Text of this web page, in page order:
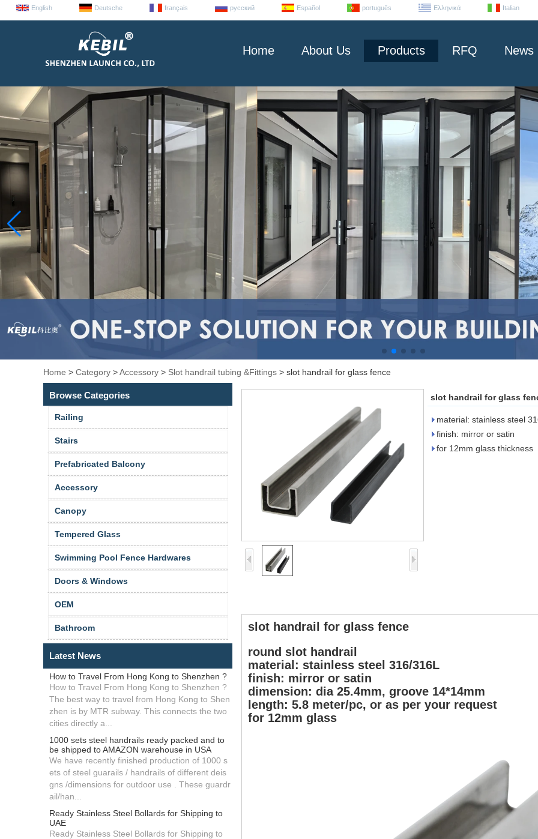
English Deutsche français русский Español português Ελληνικά Italian
Home About Us Products RFQ News
Home > Category >Accessory > Slot handrail tubing &Fittings > slot handrail for glass fence
Browse Categories
Railing
Stairs
Prefabricated Balcony
Accessory
Canopy
Tempered Glass
Swimming Pool Fence Hardwares
Doors & Windows
OEM
Bathroom
Latest News
How to Travel From Hong Kong to Shenzhen ?
How to Travel From Hong Kong to Shenzhen ?
The best way to travel from Hong Kong to Shen
zhen is by MTR subway. This connects the two
cities directly a...
1000 sets steel handrails ready packed and to
be shipped to AMAZON warehouse in USA
We have recently finished production of 1000 s
ets of steel guarails / handrails of different deis
gns /dimensions for outdoor use . These guardr
ail/han...
Ready Stainless Steel Bollards for Shipping to
UAE
Ready Stainless Steel Bollards for Shipping to
slot handrail for glass
material: stainless steel
finish: mirror or satin
for 12mm glass thickness
slot handrail for glass fence
round slot handrail
material: stainless steel 316/316L
finish: mirror or satin
dimension: dia 25.4mm, groove 14*14mm
length: 5.8 meter/pc, or as per your request
for 12mm glass